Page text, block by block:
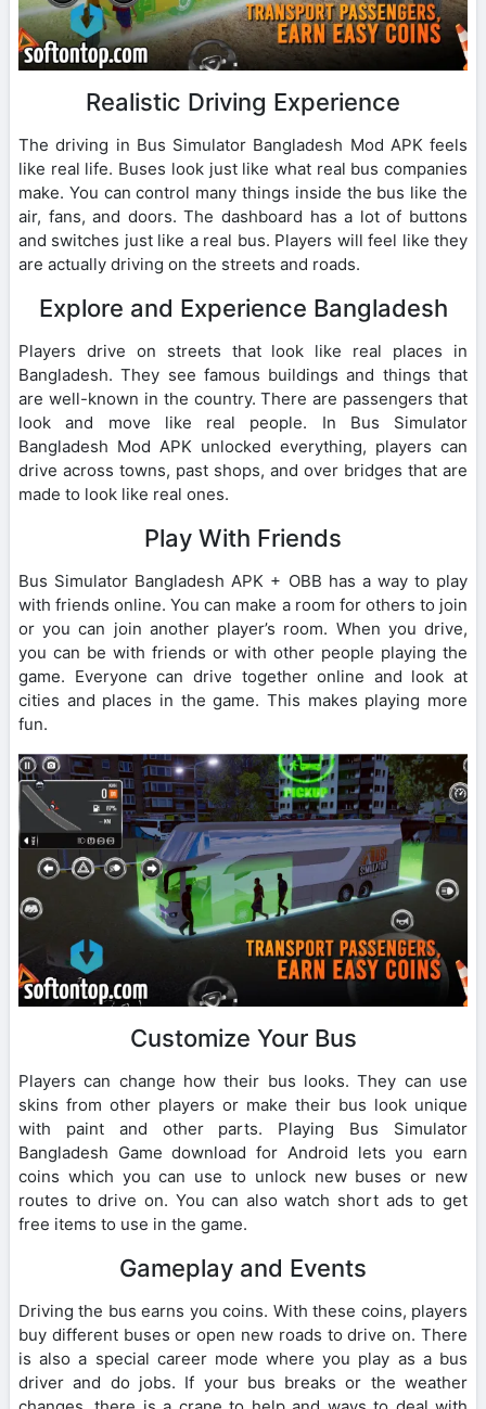
Realistic Driving Experience
The driving in Bus Simulator Bangladesh Mod APK feels
like real life. Buses look just like what real bus companies
make. You can control many things inside the bus like the
air, fans, and doors. The dashboard has a lot of buttons
and switches just like a real bus. Players will feel like they
are actually driving on the streets and roads.
Explore and Experience Bangladesh
Players drive on streets that look like real places in
Bangladesh. They see famous buildings and things that
are well-known in the country. There are passengers that
look and move like real people. In Bus Simulator
Bangladesh Mod APK unlocked everything, players can
drive across towns, past shops, and over bridges that are
made to look like real ones.
Play With Friends
Bus Simulator Bangladesh APK + OBB has a way to play
with friends online. You can make a room for others to join
or you can join another player’s room. When you drive,
you can be with friends or with other people playing the
game. Everyone can drive together online and look at
cities and places in the game. This makes playing more
fun.
Customize Your Bus
Players can change how their bus looks. They can use
skins from other players or make their bus look unique
with paint and other parts. Playing Bus Simulator
Bangladesh Game download for Android lets you earn
coins which you can use to unlock new buses or new
routes to drive on. You can also watch short ads to get
free items to use in the game.
Gameplay and Events
Driving the bus earns you coins. With these coins, players
buy different buses or open new roads to drive on. There
is also a special career mode where you play as a bus
driver and do jobs. If your bus breaks or the weather